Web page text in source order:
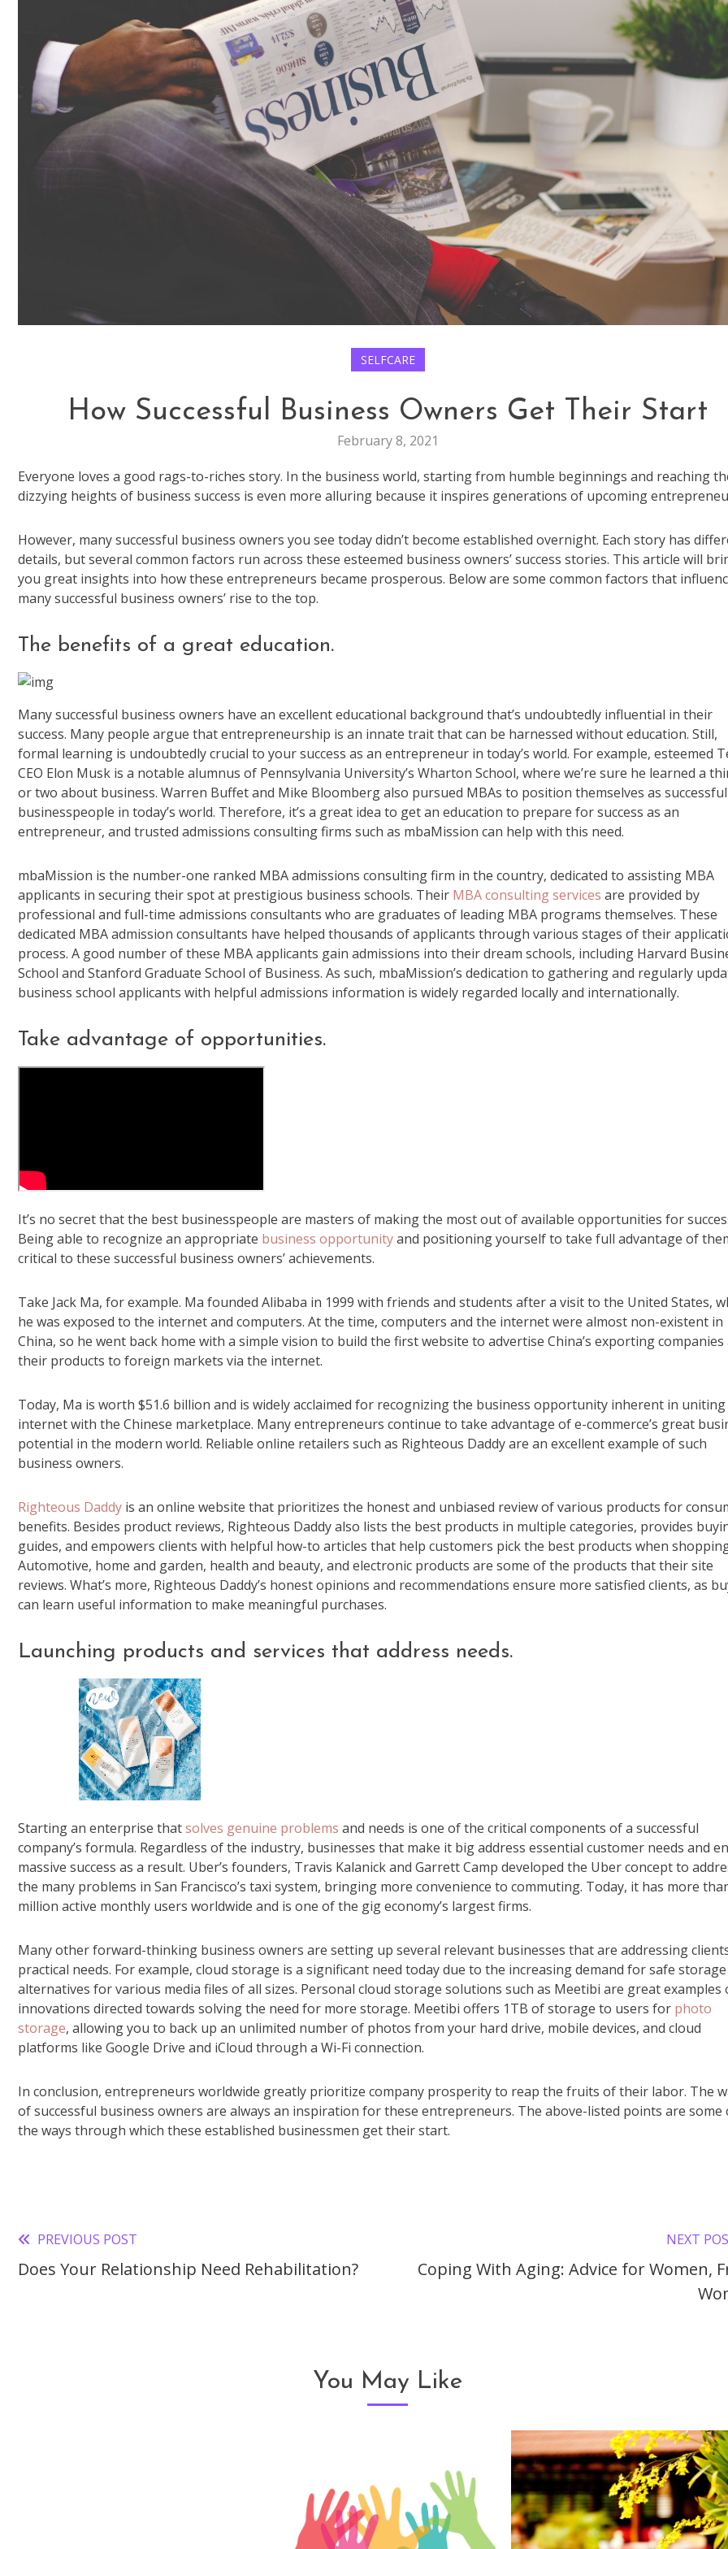
SELFCARE
How Successful Business Owners Get Their Start
February 8, 2021
Everyone loves a good rags-to-riches story. In the business world, starting from humble beginnings and reaching
dizzying heights of business success is even more alluring because it inspires generations of upcoming
However, many successful business owners you see today didn’t become established overnight. Each story has
details, but several common factors run across these esteemed business owners’ success stories. This article will
you great insights into how these entrepreneurs became prosperous. Below are some common factors that
many successful business owners’ rise to the top.
The benefits of a great education.
Many successful business owners have an excellent educational background that’s undoubtedly influential in their
success. Many people argue that entrepreneurship is an innate trait that can be harnessed without education. Still,
formal learning is undoubtedly crucial to your success as an entrepreneur in today’s world. For example, esteemed
CEO Elon Musk is a notable alumnus of Pennsylvania University’s Wharton School, where we’re sure he learned a
or two about business. Warren Buffet and Mike Bloomberg also pursued MBAs to position themselves as successful
businesspeople in today’s world. Therefore, it’s a great idea to get an education to prepare for success as an
entrepreneur, and trusted admissions consulting firms such as mbaMission can help with this need.
mbaMission is the number-one ranked MBA admissions consulting firm in the country, dedicated to assisting MBA
applicants in securing their spot at prestigious business schools. Their MBA consulting services are provided by
professional and full-time admissions consultants who are graduates of leading MBA programs themselves. These
dedicated MBA admission consultants have helped thousands of applicants through various stages of their
process. A good number of these MBA applicants gain admissions into their dream schools, including Harvard
School and Stanford Graduate School of Business. As such, mbaMission’s dedication to gathering and regularly
business school applicants with helpful admissions information is widely regarded locally and internationally.
Take advantage of opportunities.
It’s no secret that the best businesspeople are masters of making the most out of available opportunities for
Being able to recognize an appropriate business opportunityand positioning yourself to take full advantage of
critical to these successful business owners’ achievements.
Take Jack Ma, for example. Ma founded Alibaba in 1999 with friends and students after a visit to the United States,
he was exposed to the internet and computers. At the time, computers and the internet were almost non-existent in
China, so he went back home with a simple vision to build the first website to advertise China’s exporting companies
their products to foreign markets via the internet.
Today, Ma is worth $51.6 billion and is widely acclaimed for recognizing the business opportunity inherent in
internet with the Chinese marketplace. Many entrepreneurs continue to take advantage of e-commerce’s great
potential in the modern world. Reliable online retailers such as Righteous Daddy are an excellent example of such
business owners.
Righteous Daddy is an online website that prioritizes the honest and unbiased review of various products for
benefits. Besides product reviews, Righteous Daddy also lists the best products in multiple categories, provides
guides, and empowers clients with helpful how-to articles that help customers pick the best products when
Automotive, home and garden, health and beauty, and electronic products are some of the products that their site
reviews. What’s more, Righteous Daddy’s honest opinions and recommendations ensure more satisfied clients, as
can learn useful information to make meaningful purchases.
Launching products and services that address needs.
Starting an enterprise thatsolves genuine problems and needs is one of the critical components of a successful
company’s formula. Regardless of the industry, businesses that make it big address essential customer needs and
massive success as a result. Uber’s founders, Travis Kalanick and Garrett Camp developed the Uber concept to
the many problems in San Francisco’s taxi system, bringing more convenience to commuting. Today, it has more
million active monthly users worldwide and is one of the gig economy’s largest firms.
Many other forward-thinking business owners are setting up several relevant businesses that are addressing
practical needs. For example, cloud storage is a significant need today due to the increasing demand for safe storage
alternatives for various media files of all sizes. Personal cloud storage solutions such as Meetibi are great examples
innovations directed towards solving the need for more storage. Meetibi offers 1TB of storage to users for photo
storage, allowing you to back up an unlimited number of photos from your hard drive, mobile devices, and cloud
platforms like Google Drive and iCloud through a Wi-Fi connection.
In conclusion, entrepreneurs worldwide greatly prioritize company prosperity to reap the fruits of their labor. The
of successful business owners are always an inspiration for these entrepreneurs. The above-listed points are some
the ways through which these established businessmen get their start.
Read
more
PREVIOUS POST
Does Your Relationship Need Rehabilitation?
NEXT
Coping With Aging: Advice for Women,
You May Like